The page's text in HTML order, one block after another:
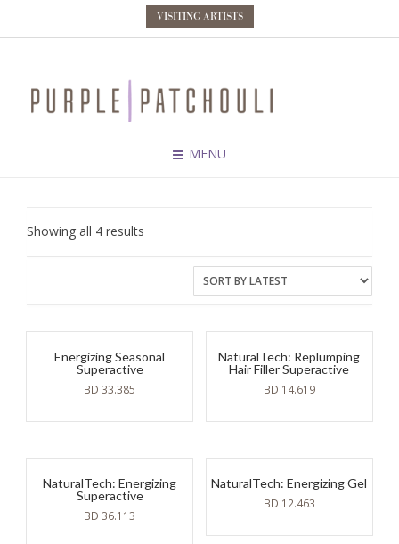
VISITING ARTISTS
MENU
Showing all 4 results
Energizing Seasonal
Superactive
BD33.385
NaturalTech: Replumping
Hair Filler Superactive
BD 14.619
NaturalTech: Energizing
Superactive
BD36.113
NaturalTech: Energizing Gel
BD 12.463